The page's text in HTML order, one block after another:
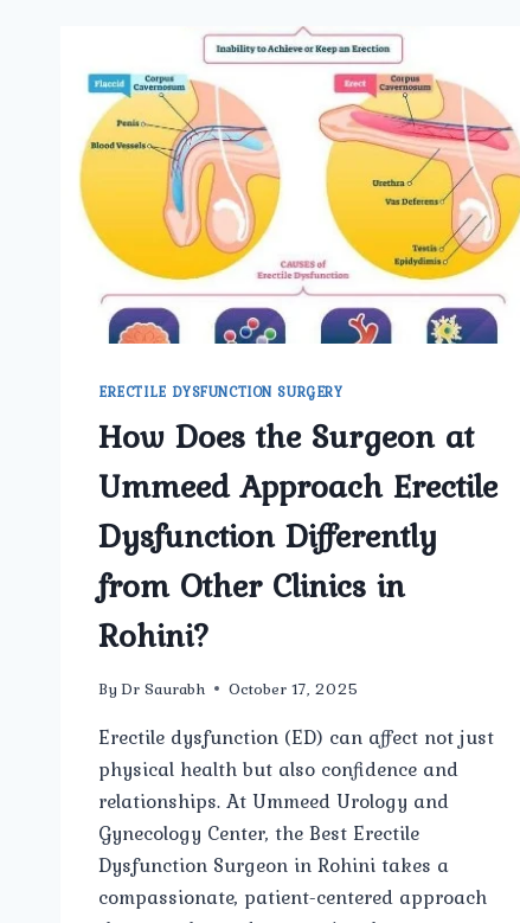
ERECTILE DYSFUNCTION SURGERY
How Does the Surgeon at
Ummeed Approach Erectile
Dysfunction Differently
from Other Clinics in
Rohini?
By Dr Saurabh October 17, 2025
Erectile dysfunction (ED) can affect not just
physical health but also confidence and
relationships. At Ummeed Urology and
Gynecology Center, the Best Erectile
Dysfunction Surgeon in Rohini takes a
compassionate, patient-centered approach